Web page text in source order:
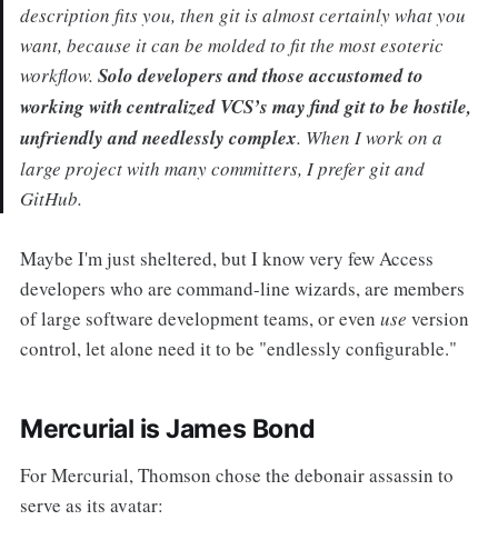
description fits you, then git is almost certainly what you
want, because it can be molded to fit the most esoteric
workflow. Solo developers and those accustomed to
working with centralized VCS’s may find git to be hostile,
unfriendly and needlessly complex. When I work on a
large project with many committers, I prefer git and
GitHub.
Maybe I'm just sheltered, but I know very few Access
developers who are command-line wizards, are members
of large software development teams, or even use version
control, let alone need it to be "endlessly configurable."
Mercurial is James Bond
For Mercurial, Thomson chose the debonair assassin to
serve as its avatar: